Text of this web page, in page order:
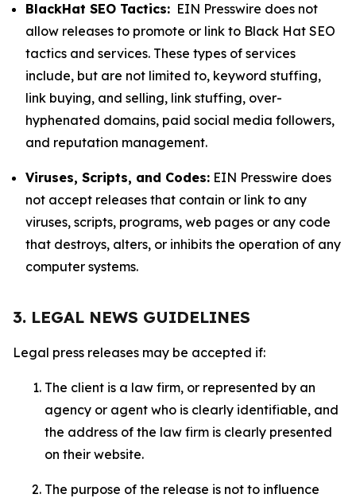
BlackHat SEO Tactics: EIN Presswire does not
allow releases to promote or link to Black Hat SEO
tactics and services. These types of services
include, but are not limited to, keyword stuffing,
link buying, and selling, link stuffing, over-
hyphenated domains, paid social media followers,
and reputation management.
Viruses, Scripts, and Codes: EIN Presswire does
not accept releases that contain or link to any
viruses, scripts, programs, web pages or any code
that destroys, alters, or inhibits the operation of any
computer systems.
3. LEGAL NEWS GUIDELINES
Legal press releases may be accepted if:
The client is a law firm, or represented by an
agency or agent who is clearly identifiable, and
the address of the law firm is clearly presented
on their website.
The purpose of the release is not to influence